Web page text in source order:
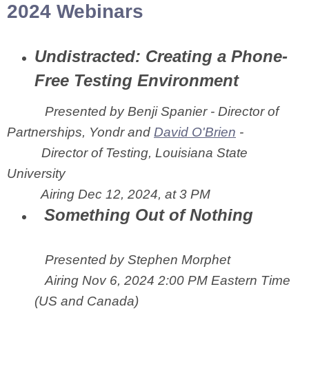
2024 Webinars
Undistracted: Creating a Phone-
Free Testing Environment
Presented byBenji Spanier - Director of
Partnerships, Yondr and David O'Brien -
Director of Testing, Louisiana State
University
Airing Dec 12, 2024, at 3 PM
Something Out of Nothing
Presented by Stephen Morphet
Airing Nov 6, 2024 2:00 PM Eastern Time
(US and Canada)